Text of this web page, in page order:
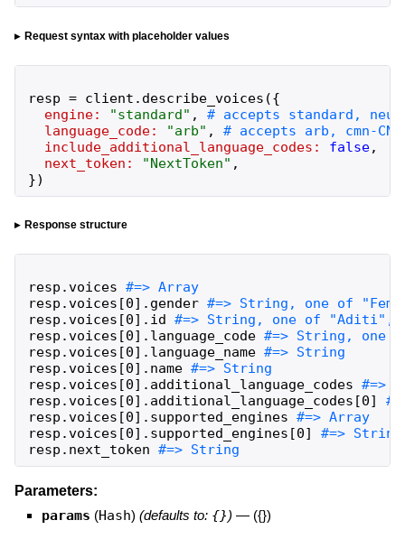
Request syntax with placeholder values
resp = client . describe_voices ({
engine:
"standard" ,
language_code:
"arb" ,
include_additional_language_codes:
false,
next_token:
"NextToken" ,
})
Response structure
resp .voices
#=> Array
resp .voices [0] . gender
resp .voices [0] . id
resp .voices [0] . language_code
resp .voices [0] . language_name
resp .voices [0] . name
resp .voices [0] . additional_language_codes
resp .voices [0] . additional_language_codes [0]
resp .voices [0] . supported_engines
#=> Array
resp .voices [0] . supported_engines [0]
resp . next_token #=> String
Parameters:
params (Hash) (defaults to: {}) — ({})